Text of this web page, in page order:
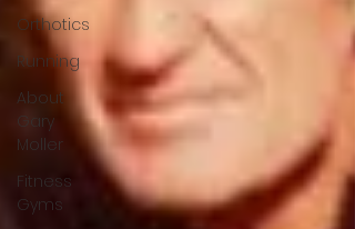
Orthotics
Running
About
Gary
Moller
Fitness
Gyms